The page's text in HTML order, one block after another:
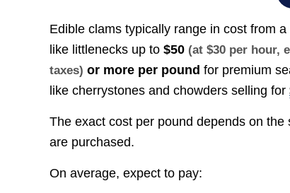
Edible clams typically range in cost from
like littlenecks up to $50 (at $30 per hour,
taxes) or more per pound for premium
like cherrystones and chowders selling for
The exact cost per pound depends on
are purchased.
On average, expect to pay: